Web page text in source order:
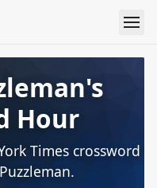
Hour
Times crossword